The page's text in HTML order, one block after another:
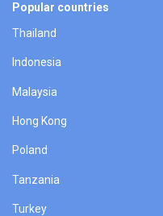
Popular countries
Thailand
Indonesia
Malaysia
Hong Kong
Poland
Tanzania
Turkey